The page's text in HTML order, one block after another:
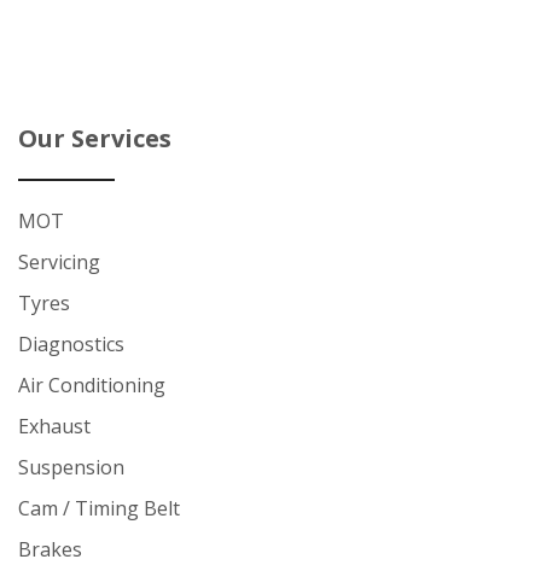
Our Services
MOT
Servicing
Tyres
Diagnostics
Air Conditioning
Exhaust
Suspension
Cam / Timing Belt
Brakes